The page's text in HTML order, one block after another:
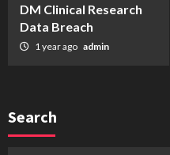
DM Clinical Research
Data Breach
1 year ago admin
Search